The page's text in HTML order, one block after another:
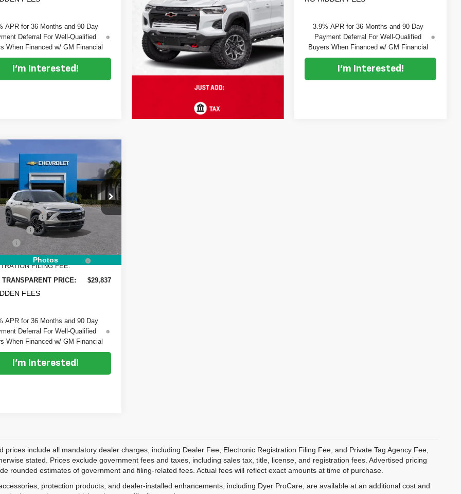
APR for 36 Months and 90 Day
Deferral For Well-Qualified
When Financed w/ GM Financial
I'm Interested!
3.9% APR for 36 Months and 90 Day
Payment Deferral For Well-Qualified
Buyers When Financed w/ GM Financial
I'm Interested!
Photos
Chevrolet
RS
Drop
Chevrolet Vero Beach
Stock:1T26678
1TT56
Ext.
$29,837
DYER DEAL!
Less
$30,090
-$898
Cash
+$999
TAG &
FILING FEE:
+$396
PRICE: $29,837
FEES
APR for 36 Months and 90 Day
Deferral For Well-Qualified
When Financed w/ GM Financial
I'm Interested!
Vehicle
prices include all mandatory dealer charges, including Dealer Fee, Electronic Registration Filing Fee, and Private Tag Agency Fee,
stated. Prices exclude government fees and taxes, including sales tax, title, license, and registration fees. Advertised pricing
rounded estimates of government and filing-related fees. Actual fees will reflect exact amounts at time of purchase.
protection products, and dealer-installed enhancements, including Dyer ProCare, are available at an additional cost and